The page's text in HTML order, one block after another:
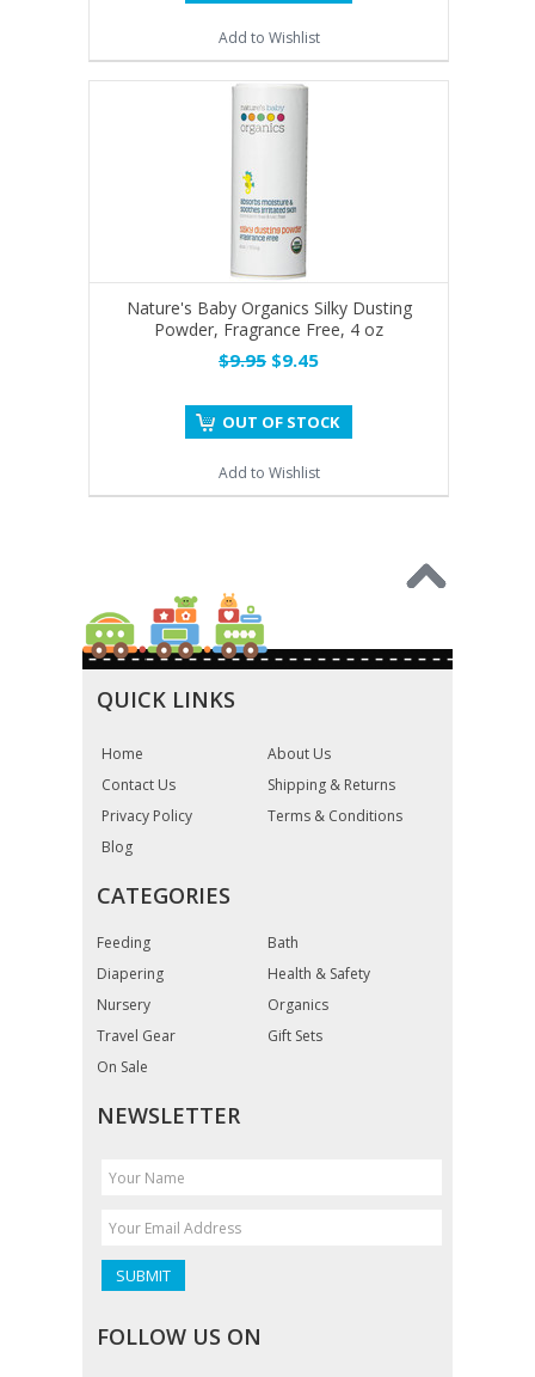
Add to Wishlist
Nature's Baby Organics Silky Dusting
Powder, Fragrance Free, 4 oz
$9.95 $9.45
OUT OF STOCK
Add to Wishlist
QUICK LINKS
Home
About Us
Contact Us
Shipping & Returns
Privacy Policy
Terms & Conditions
Blog
CATEGORIES
Feeding
Bath
Diapering
Health & Safety
Nursery
Organics
Travel Gear
Gift Sets
On Sale
NEWSLETTER
FOLLOW US ON